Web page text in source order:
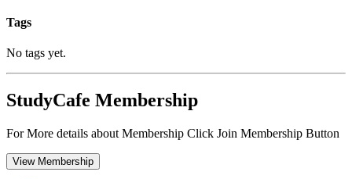
Tags
No tags yet.
StudyCafe Membership
For More details about Membership Click Join Membership Button
View Membership